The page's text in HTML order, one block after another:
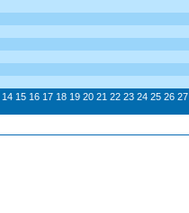
14 15 16 17 18 19 20 21 22 23 24 25 26 27